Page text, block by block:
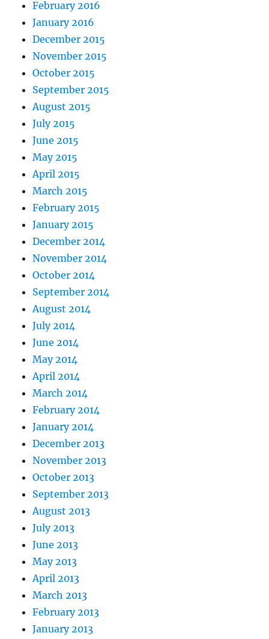
February 2016
January 2016
December 2015
November 2015
October 2015
September 2015
August 2015
July 2015
June 2015
May 2015
April 2015
March 2015
February 2015
January 2015
December 2014
November 2014
October 2014
September 2014
August 2014
July 2014
June 2014
May 2014
April 2014
March 2014
February 2014
January 2014
December 2013
November 2013
October 2013
September 2013
August 2013
July 2013
June 2013
May 2013
April 2013
March 2013
February 2013
January 2013